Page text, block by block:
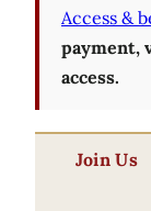
Access &
payment,
access.
Join Us